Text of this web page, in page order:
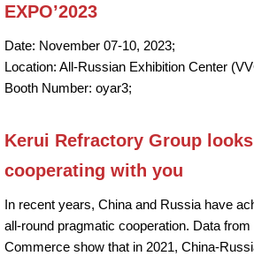
EXPO’2023
Date: November 07-10, 2023;
Location: All-Russian Exhibition Center
Booth Number: oyar3;
Kerui Refractory Group
cooperating with you
In recent years, China and Russia have
all-round pragmatic cooperation. Data
Commerce show that in 2021, China-